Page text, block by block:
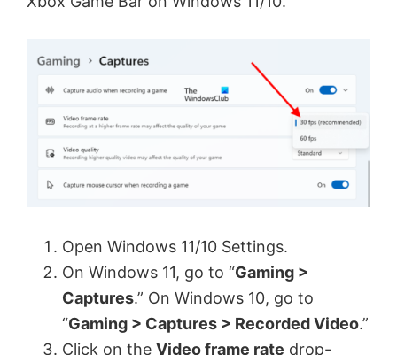
Open Windows 11/10 Settings.
On Windows 11, go to “Gaming >
Captures.” On Windows 10, go to
“Gaming > Captures > Recorded Video.”
Click on the Video frame rate drop-